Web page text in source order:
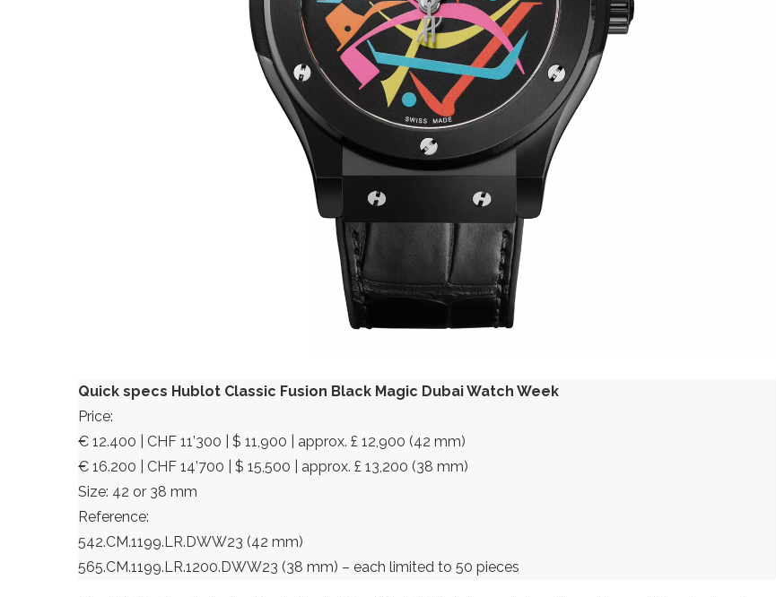
Quick specs Hublot Classic Fusion Black Magic Dubai Watch Week
Price:
€ 12.400 | CHF 11’300 | $ 11,900 | approx. £ 12,900 (42 mm)
€ 16.200 | CHF 14’700 | $ 15,500 | approx. £ 13,200 (38 mm)
Size: 42 or 38 mm
Reference:
542.CM.1199.LR.DWW23 (42 mm)
565.CM.1199.LR.1200.DWW23 (38 mm) – each limited to 50 pieces